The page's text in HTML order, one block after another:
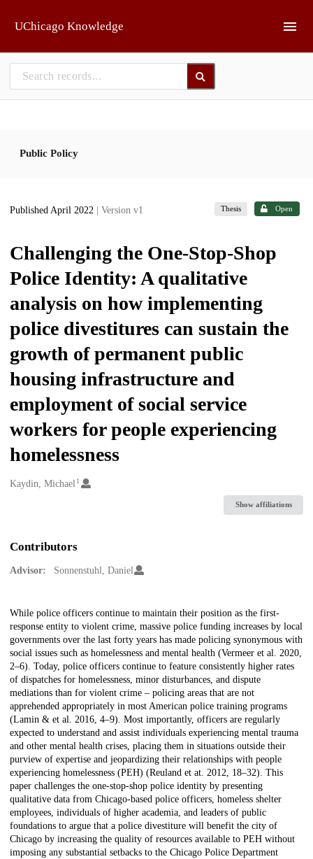
UChicago Knowledge
Public Policy
Published April 2022 | Version v1 Thesis Open
Challenging the One-Stop-Shop
Police Identity: A qualitative
analysis on how implementing
police divestitures can sustain the
growth of permanent public
housing infrastructure and
employment of social service
workers for people experiencing
homelessness
Creators
Kaydin, Michael 1
Show affiliations
Contributors
Advisor: Sonnenstuhl, Daniel
Description
While police officers continue to maintain their position as the first-
response entity to violent crime, massive police funding increases by local
governments over the last forty years has made policing synonymous with
social issues such as homelessness and mental health (Vermeer et al. 2020,
2–6). Today, police officers continue to feature consistently higher rates
of dispatches for homelessness, minor disturbances, and dispute
mediations than for violent crime – policing areas that are not
apprehended appropriately in most American police training programs
(Lamin & et al. 2016, 4–9). Most importantly, officers are regularly
expected to understand and assist individuals experiencing mental trauma
and other mental health crises, placing them in situations outside their
purview of expertise and jeopardizing their relationships with people
experiencing homelessness (PEH) (Reuland et at. 2012, 18–32). This
paper challenges the one-stop-shop police identity by presenting
qualitative data from Chicago-based police officers, homeless shelter
employees, individuals of higher academia, and leaders of public
foundations to argue that a police divestiture will benefit the city of
Chicago by increasing the quality of resources available to PEH without
imposing any substantial setbacks to the Chicago Police Department